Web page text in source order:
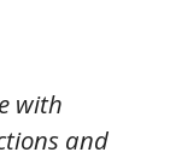
with
and